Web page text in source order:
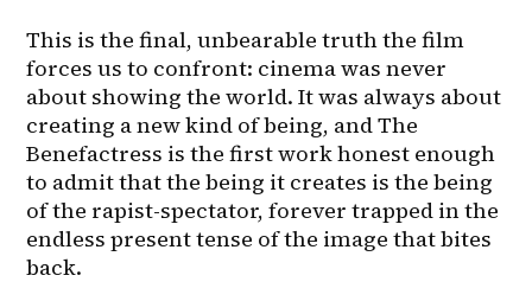
This is the final, unbearable truth the film
forces us to confront: cinema was never
about showing the world. It was always about
creating a new kind of being, and The
Benefactress is the first work honest enough
to admit that the being it creates is the being
of the rapist-spectator, forever trapped in the
endless present tense of the image that bites
back.